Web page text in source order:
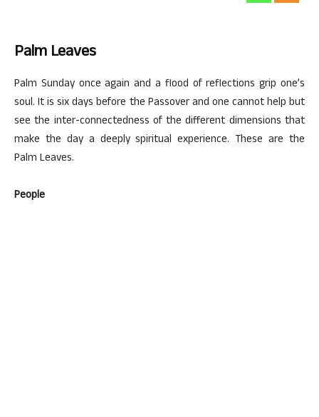
Palm Leaves
Palm Sunday once again and a flood of reflections grip one’s
soul. It is six days before the Passover and one cannot help but
see the inter-connectedness of the different dimensions that
make the day a deeply spiritual experience. These are the
Palm Leaves.
People